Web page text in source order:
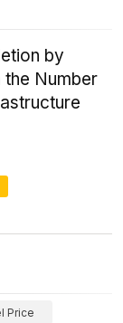
by
Number
Price